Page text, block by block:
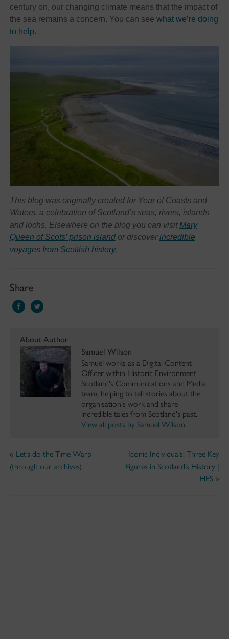
century on, our changing climate means that the impact of
the sea remains a concern. You can see what we’re doing
to help.
This blog was originally created for Year of Coasts and
Waters. a celebration of Scotland’s seas, rivers, islands
and lochs. Elsewhere on the blog you can visit Mary
Queen of Scots’ prison islandor discoverincredible
voyages from Scottish history.
Share
About Author
Samuel Wilson
Samuel works as a Digital Content
Officer within Historic Environment
Scotland's Communications and Media
team, helping to tell stories about the
organisation's work and share
incredible tales from Scotland's past.
View all posts by Samuel Wilson
« Let’s do the Time Warp
(through our archives)
Iconic Individuals: Three Key
Figures in Scotland’s History |
HES »